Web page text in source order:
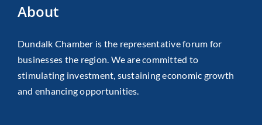
About
Dundalk Chamber is the representative forum for
businesses the region. We are committed to
stimulating investment, sustaining economic growth
and enhancing opportunities.